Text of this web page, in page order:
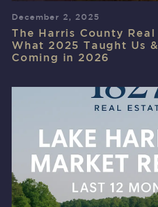
December 2, 2025
The Harris County
What 2025 Taught Us
Coming in 2026